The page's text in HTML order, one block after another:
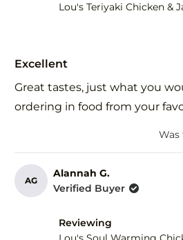
Lou's Teriyaki Chicken &
5
of
stars
Excellent
Great tastes, just what you
ordering in food from your
Was
AG
Alannah G.
Verified Buyer
Reviewing